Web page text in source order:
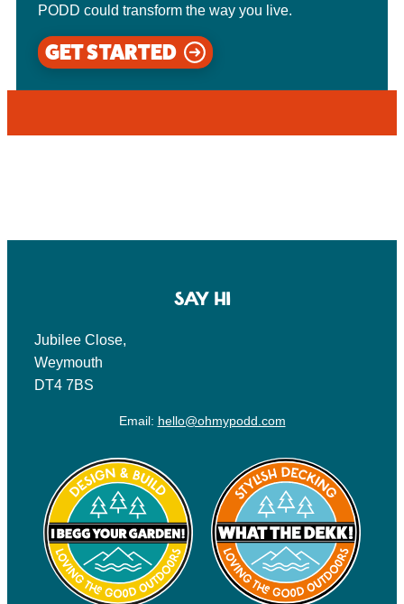
PODD could transform the way you live.
GET STARTED
SAY HI
Jubilee Close,
Weymouth
DT4 7BS
Email: hello@ohmypodd.com